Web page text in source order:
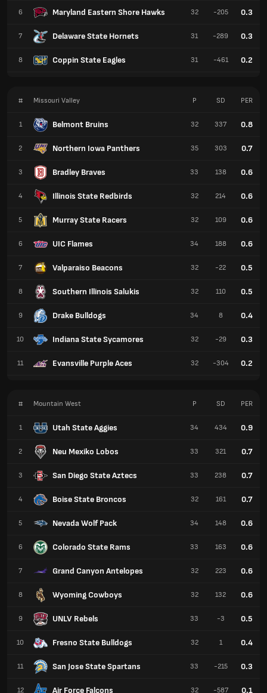
6 Maryland Eastern Shore Hawks
7 Delaware State Hornets
8 Coppin State Eagles
32 -205 0.3
31 -289 0.3
31 -461 0.2
# Missouri Valley
1 Belmont Bruins
2 Northern Iowa Panthers
3 Bradley Braves
4 Illinois State Redbirds
5 Murray State Racers
6 UIC Flames
7 Valparaiso Beacons
8 Southern Illinois Salukis
9 Drake Bulldogs
10 Indiana State Sycamores
11 Evansville Purple Aces
P SD PER
32 337 0.8
35 303 0.7
33 138 0.6
32 214 0.6
32 109 0.6
34 188 0.6
32 -22 0.5
32 110 0.5
34 8 0.4
32 -29 0.3
32 -304 0.2
# Mountain West
1 Utah State Aggies
2 Neu Mexiko Lobos
3 San Diego State Aztecs
4 Boise State Broncos
5 Nevada Wolf Pack
6 Colorado State Rams
7 Grand Canyon Antelopes
8 Wyoming Cowboys
9 UNLV Rebels
10 Fresno State Bulldogs
11 San Jose State Spartans
12 Air Force Falcons
P SD PER
34 434 0.9
33 321 0.7
33 238 0.7
32 161 0.7
34 148 0.6
33 163 0.6
32 223 0.6
32 132 0.6
33 -3 0.5
32 1 0.4
33 -215 0.3
32 -587 0.1